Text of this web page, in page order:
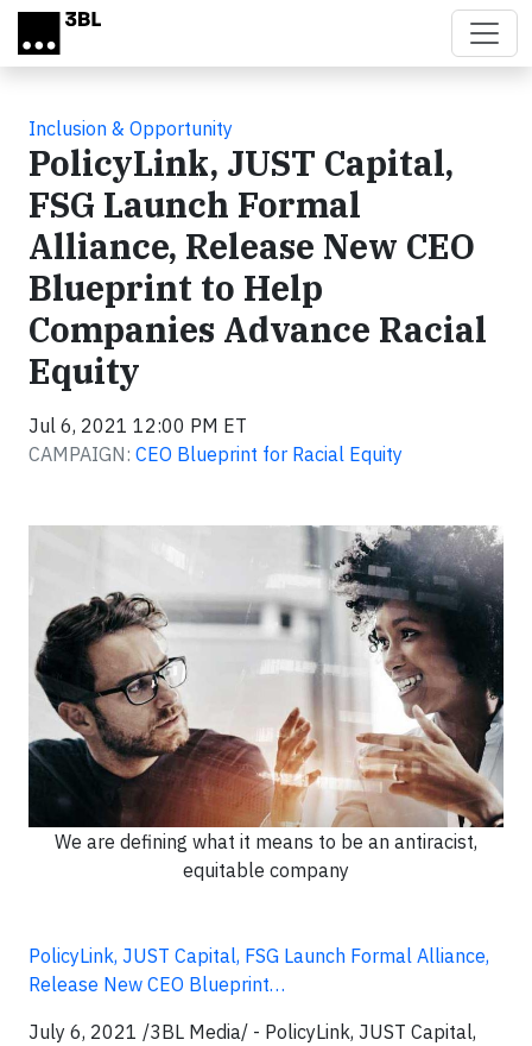
Skip to main content
Inclusion & Opportunity
PolicyLink, JUST Capital,
FSG Launch Formal
Alliance, Release New CEO
Blueprint to Help
Companies Advance Racial
Equity
Jul 6, 2021 12:00 PM ET
CAMPAIGN: CEO Blueprint for Racial Equity
We are defining what it means to be an antiracist,
equitable company
PolicyLink, JUST Capital, FSG Launch Formal Alliance,
Release New CEO Blueprint…
July 6, 2021 /3BL Media/ - PolicyLink, JUST Capital,